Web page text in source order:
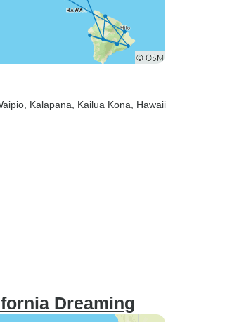
, Kalapana , Kailua Kona , Hawaii
Dreaming